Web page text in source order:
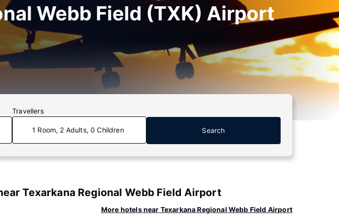
Webb Field (TXK) Airport
Travellers
1 Room, 2 Adults, 0 Children Search
Texarkana Regional Webb Field Airport
More hotels near Texarkana Regional Webb Field Airport